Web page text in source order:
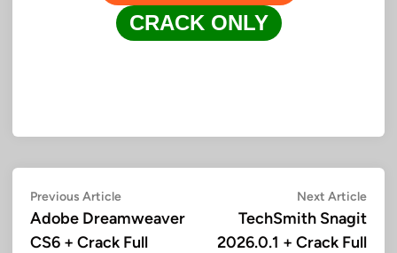
CRACK ONLY
Post
navigation
Previous ArticlePrevious
article:
Adobe Dreamweaver
CS6 + Crack Full
Next ArticleNext
TechSmith Snagit
2026.0.1 + Crack Full